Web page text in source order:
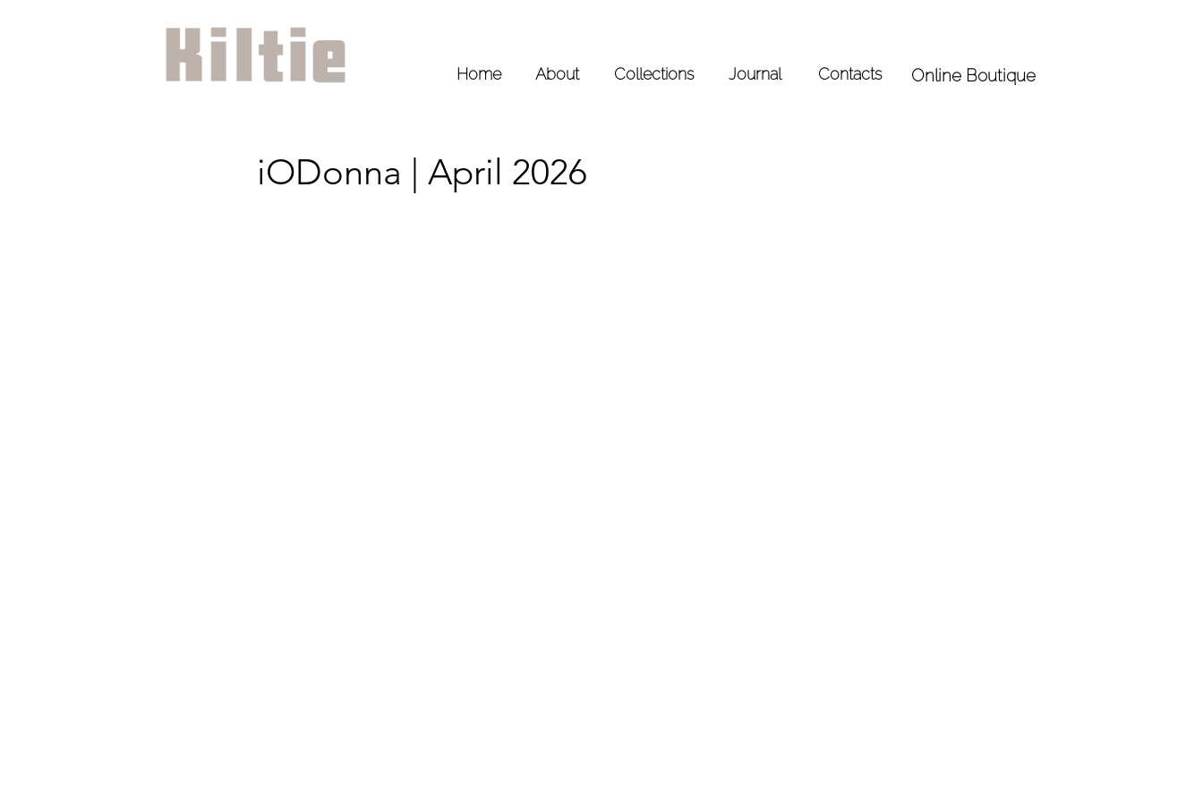
Home About Collections Journal Contacts Online Boutique
iODonna | April 2026